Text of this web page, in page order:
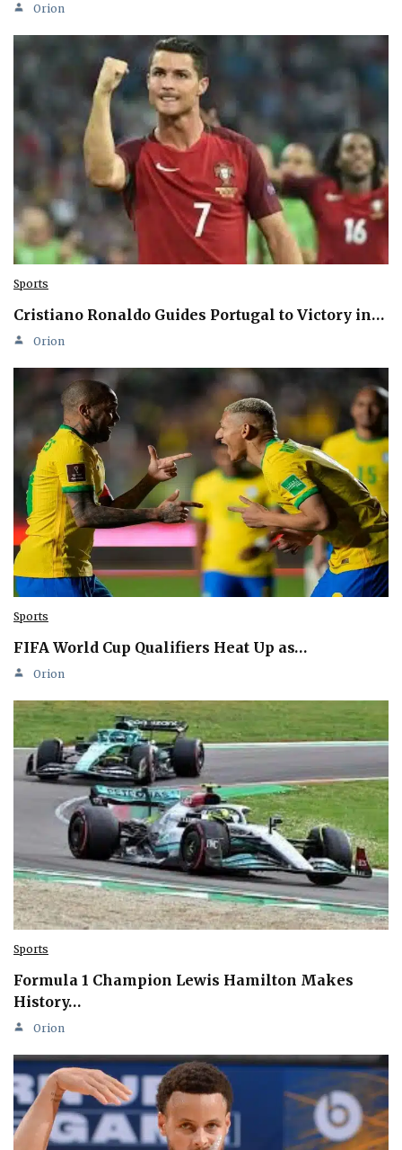
Orion
Sports
Cristiano Ronaldo Guides Portugal to Victory in…
Orion
Sports
FIFA World Cup Qualifiers Heat Up as…
Orion
Sports
Formula 1 Champion Lewis Hamilton Makes
History…
Orion